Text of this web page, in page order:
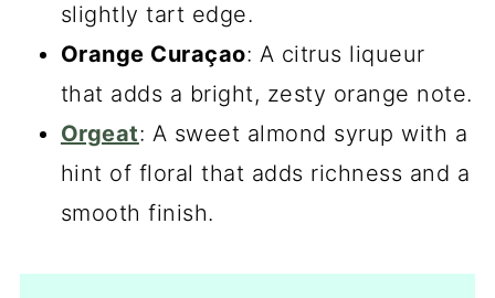
slightly tart edge.
Orange Curaçao: A citrus liqueur
that adds a bright, zesty orange note.
Orgeat: A sweet almond syrup with a
hint of floral that adds richness and a
smooth finish.